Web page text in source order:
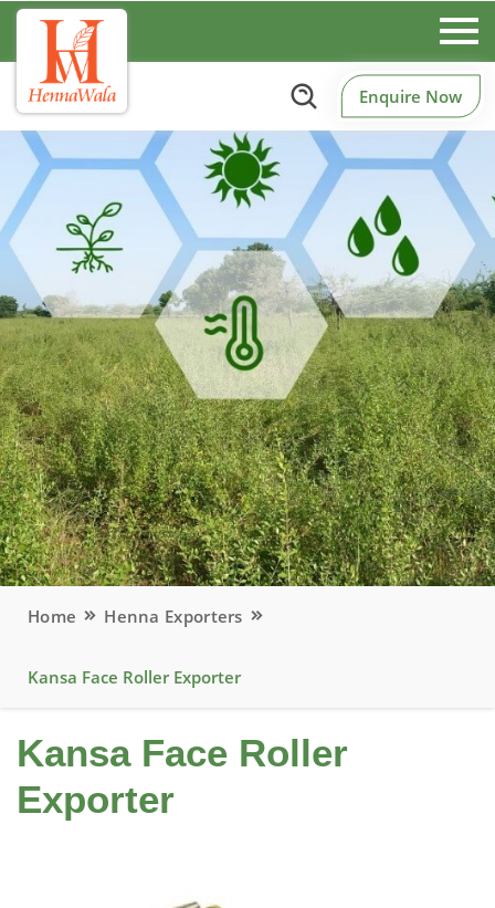
Enquire Now
Home Henna Exporters
Kansa Face Roller Exporter
Kansa Face Roller
Exporter